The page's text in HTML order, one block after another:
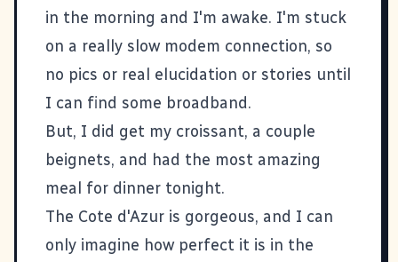
in the morning and I'm awake. I'm stuck
on a really slow modem connection, so
no pics or real elucidation or stories until
I can find some broadband.
But, I did get my croissant, a couple
beignets, and had the most amazing
meal for dinner tonight.
The Cote d'Azur is gorgeous, and I can
only imagine how perfect it is in the